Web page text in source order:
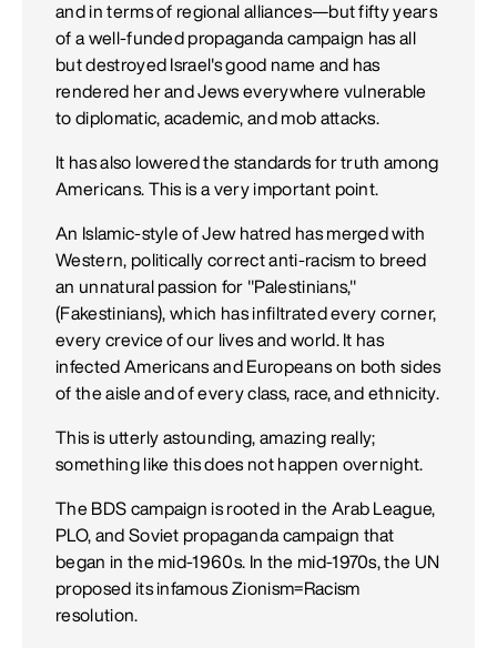
and in terms of regional alliances—but fifty years
of a well-funded propaganda campaign has all
but destroyed Israel's good name and has
rendered her and Jews everywhere vulnerable
to diplomatic, academic, and mob attacks.
It has also lowered the standards for truth among
Americans. This is a very important point.
An Islamic-style of Jew hatred has merged with
Western, politically correct anti-racism to breed
an unnatural passion for "Palestinians,"
(Fakestinians), which has infiltrated every corner,
every crevice of our lives and world. It has
infected Americans and Europeans on both sides
of the aisle and of every class, race, and ethnicity.
This is utterly astounding, amazing really;
something like this does not happen overnight.
The BDS campaign is rooted in the Arab League,
PLO, and Soviet propaganda campaign that
began in the mid-1960s. In the mid-1970s, the UN
proposed its infamous Zionism=Racism
resolution.